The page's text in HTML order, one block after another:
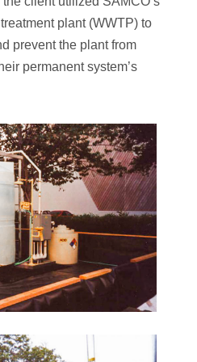
plant (WWTP) to
prevent the plant from
permanent system’s